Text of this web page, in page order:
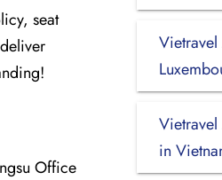
seat
Office
in